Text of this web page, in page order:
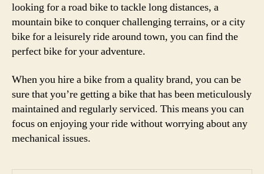
looking for a road bike to tackle long distances, a
mountain bike to conquer challenging terrains, or a city
bike for a leisurely ride around town, you can find the
perfect bike for your adventure.
When you hire a bike from a quality brand, you can be
sure that you’re getting a bike that has been meticulously
maintained and regularly serviced. This means you can
focus on enjoying your ride without worrying about any
mechanical issues.